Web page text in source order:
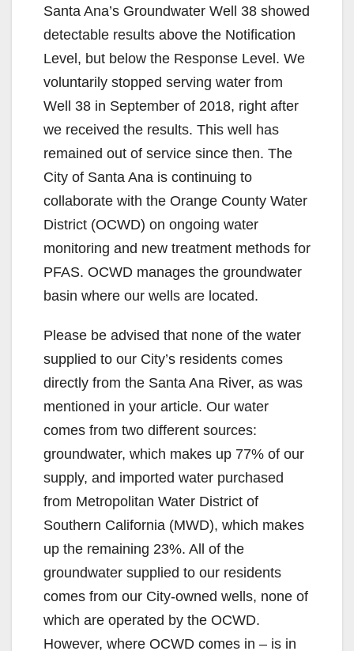
Santa Ana’s Groundwater Well 38 showed
detectable results above the Notification
Level, but below the Response Level. We
voluntarily stopped serving water from
Well 38 in September of 2018, right after
we received the results. This well has
remained out of service since then. The
City of Santa Ana is continuing to
collaborate with the Orange County Water
District (OCWD) on ongoing water
monitoring and new treatment methods for
PFAS. OCWD manages the groundwater
basin where our wells are located.
Please be advised that none of the water
supplied to our City’s residents comes
directly from the Santa Ana River, as was
mentioned in your article. Our water
comes from two different sources:
groundwater, which makes up 77% of our
supply, and imported water purchased
from Metropolitan Water District of
Southern California (MWD), which makes
up the remaining 23%. All of the
groundwater supplied to our residents
comes from our City-owned wells, none of
which are operated by the OCWD.
However, where OCWD comes in – is in